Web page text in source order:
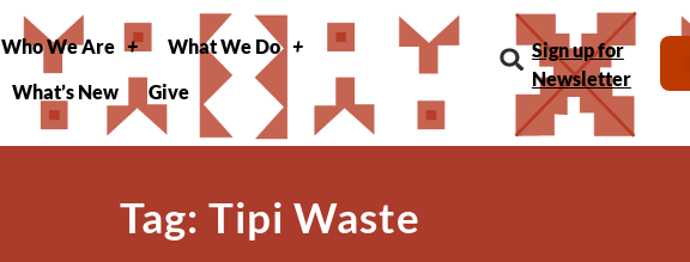
Who We Are
What We Do
What’s New
Give
Sign up for
Newsletter
Tag: Tipi Waste